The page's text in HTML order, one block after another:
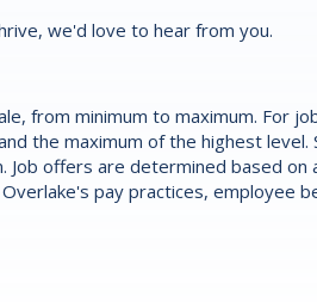
we'd love to hear from you.
from minimum to maximum. For
the maximum of the highest
offers are determined based
pay practices, employee